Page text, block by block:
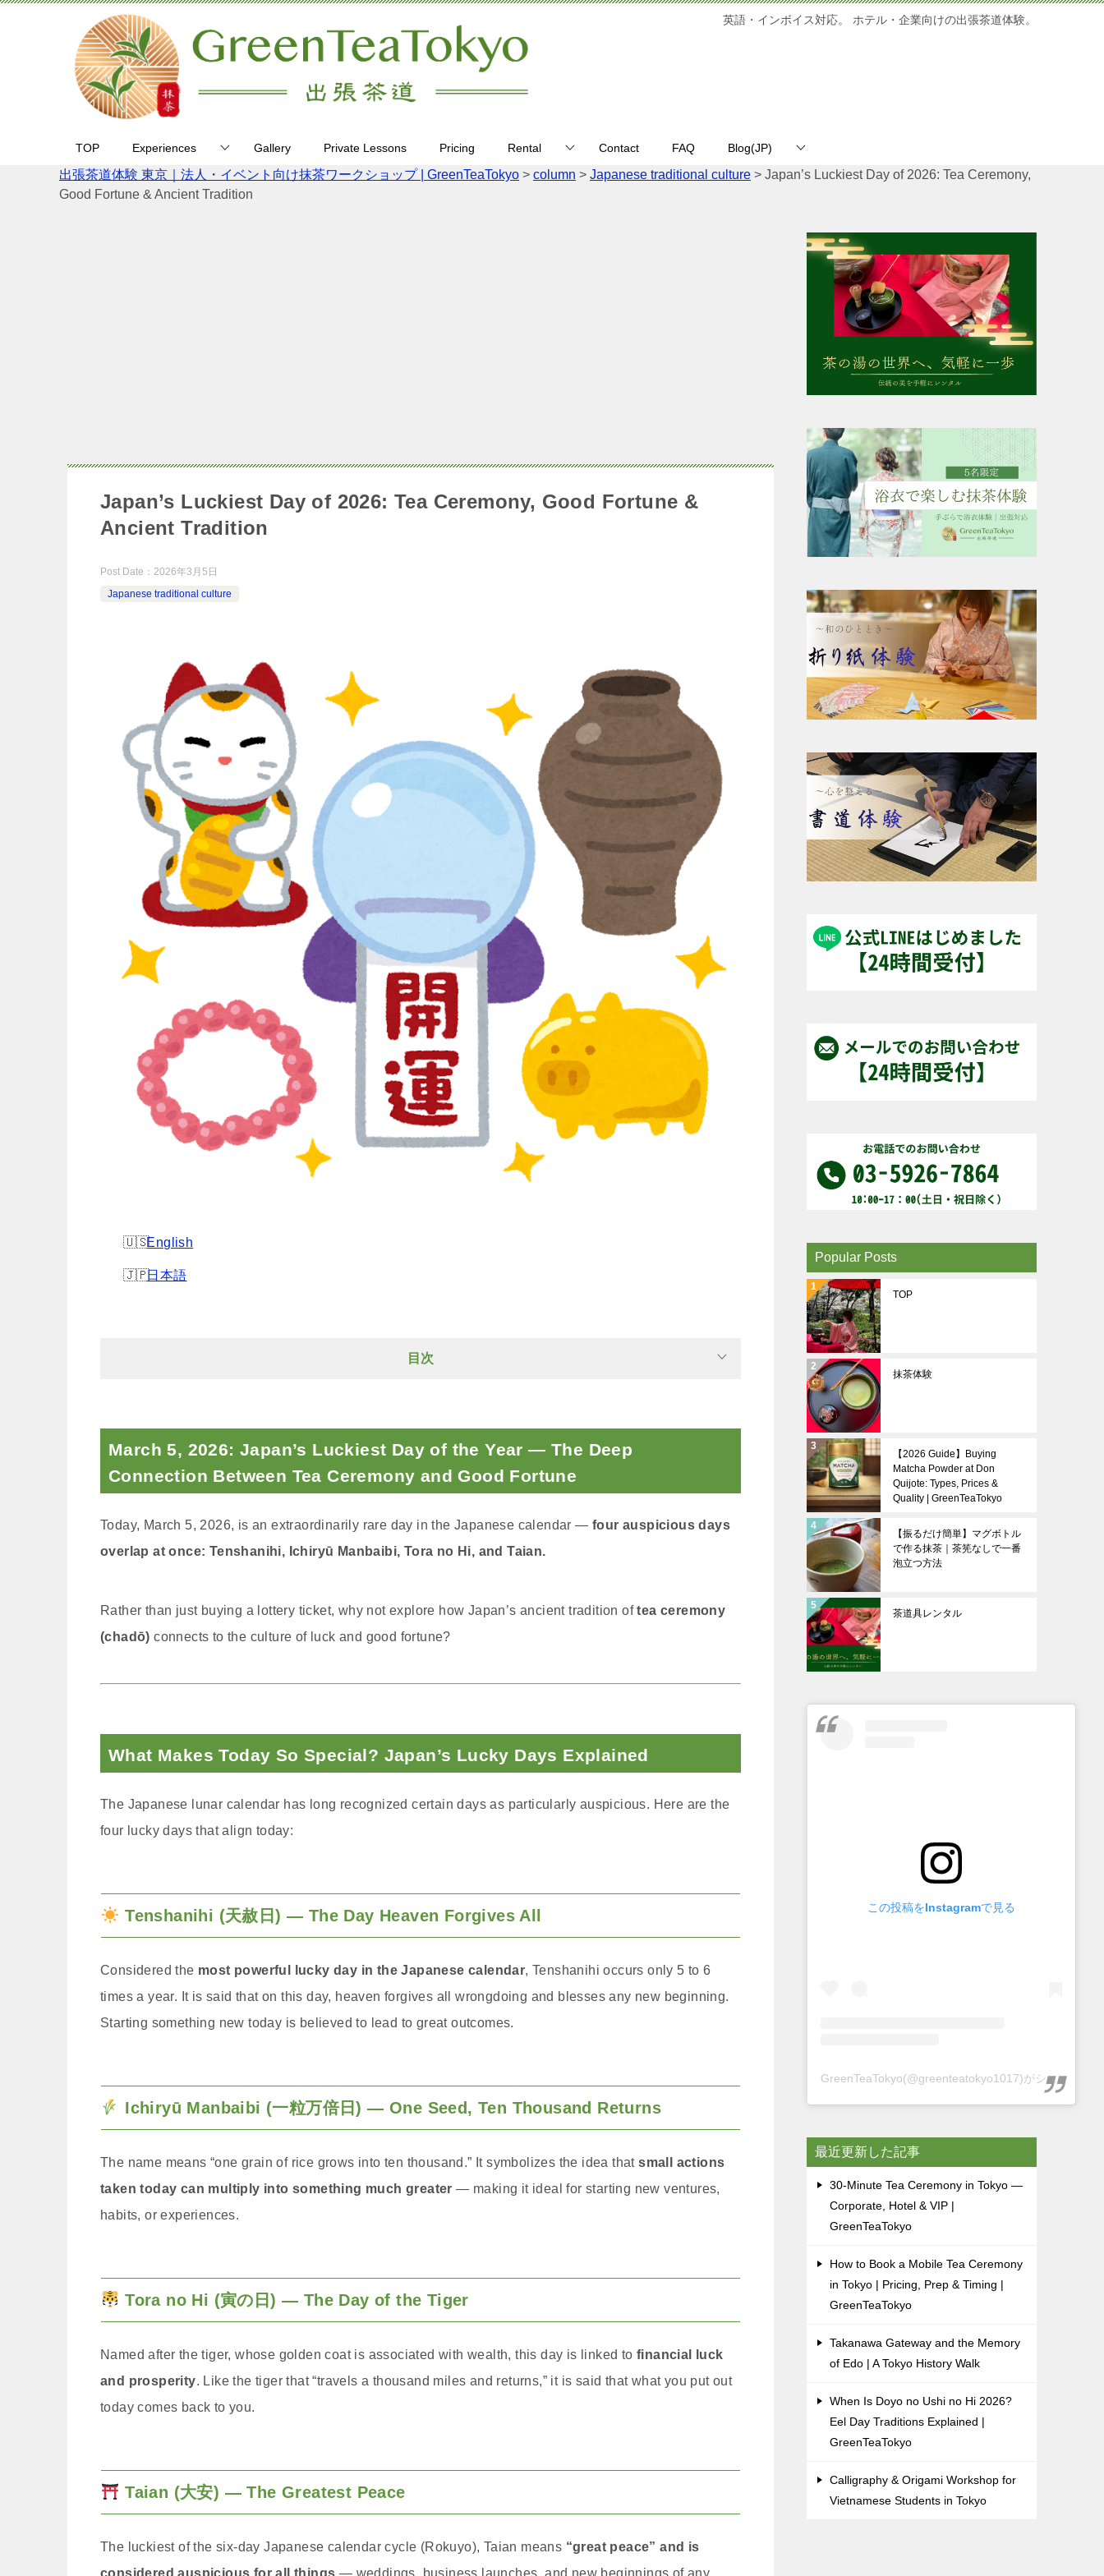
英語・インボイス対応。 ホテル・企業向けの出張茶道体験。
TOP Experiences Gallery Private Lessons Pricing Rental Contact FAQ Blog(JP)
出張茶道体験 東京｜法人・イベント向け抹茶ワークショップ | GreenTeaTokyo > column > Japanese traditional culture > Japan’s Luckiest Day of 2026: Tea Ceremony,
Good Fortune & Ancient Tradition
Japan’s Luckiest Day of 2026: Tea Ceremony, Good Fortune &
Ancient Tradition
Post Date： 2026年3月5日
Japanese traditional culture
English
日本語
目次
March 5, 2026: Japan’s Luckiest Day of the Year — The Deep
Connection Between Tea Ceremony and Good Fortune
Today, March 5, 2026, is an extraordinarily rare day in the Japanese calendar — four auspicious days
overlap at once: Tenshanihi, Ichiryū Manbaibi, Tora no Hi, and Taian.
Rather than just buying a lottery ticket, why not explore how Japan’s ancient tradition oftea ceremony
(chadō) connects to the culture of luck and good fortune?
What Makes Today So Special? Japan’s Lucky Days Explained
The Japanese lunar calendar has long recognized certain days as particularly auspicious. Here are the
four lucky days that align today:
Tenshanihi (天赦日) — The Day Heaven Forgives All
Considered the most powerful lucky day in the Japanese calendar, Tenshanihi occurs only 5 to 6
times a year. It is said that on this day, heaven forgives all wrongdoing and blesses any new beginning.
Starting something new today is believed to lead to great outcomes.
Ichiryū Manbaibi (一粒万倍日) — One Seed, Ten Thousand Returns
The name means “one grain of rice grows into ten thousand.” It symbolizes the idea thatsmall actions
taken today can multiply into something much greater — making it ideal for starting new ventures,
habits, or experiences.
Tora no Hi (寅の日) — The Day of the Tiger
Named after the tiger, whose golden coat is associated with wealth, this day is linked to financial luck
and prosperity. Like the tiger that “travels a thousand miles and returns,” it is said that what you put out
today comes back to you.
Taian (大安) — The Greatest Peace
The luckiest of the six-day Japanese calendar cycle (Rokuyo), Taian means “great peace” and is
Popular Posts
TOP
抹茶体験
【2026 Guide】Buying
Matcha Powder at Don
Quijote: Types, Prices &
Quality | GreenTeaTokyo
【振るだけ簡単】マグボトル
で作る抹茶｜茶筅なしで一番
泡立つ方法
茶道具レンタル
この投稿をInstagramで見る
GreenTeaTokyo(@greenteatokyo1017)がシェアした投稿
最近更新した記事
30-Minute Tea Ceremony in Tokyo —
Corporate, Hotel & VIP |
GreenTeaTokyo
How to Book a Mobile Tea Ceremony
in Tokyo | Pricing, Prep & Timing |
GreenTeaTokyo
Takanawa Gateway and the Memory
of Edo | A Tokyo History Walk
When Is Doyo no Ushi no Hi 2026?
Eel Day Traditions Explained |
GreenTeaTokyo
Calligraphy & Origami Workshop for
Vietnamese Students in Tokyo